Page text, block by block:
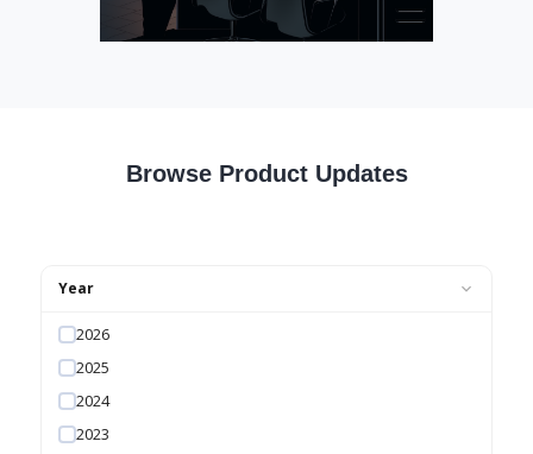
Browse Product Updates
Year
2026
2025
2024
2023